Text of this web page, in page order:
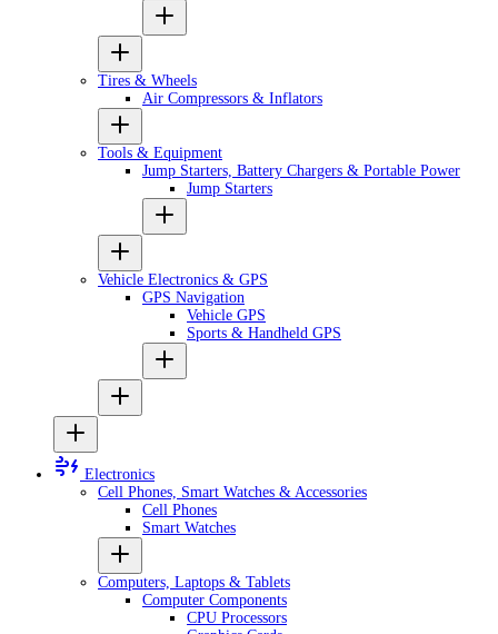
Tires & Wheels
Air Compressors & Inflators
Tools & Equipment
Jump Starters, Battery Chargers & Portable Power
Jump Starters
Vehicle Electronics & GPS
GPS Navigation
Vehicle GPS
Sports & Handheld GPS
Electronics
Cell Phones, Smart Watches & Accessories
Cell Phones
Smart Watches
Computers, Laptops & Tablets
Computer Components
CPU Processors